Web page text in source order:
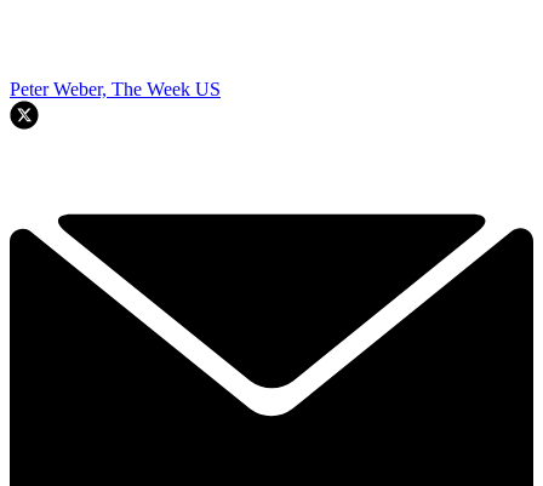
Peter Weber, The Week US